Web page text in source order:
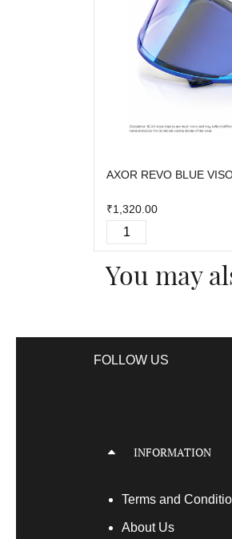
AXOR REVO BLUE
₹1,320.00
You may
FOLLOW US
INFORMATION
Terms and
About Us